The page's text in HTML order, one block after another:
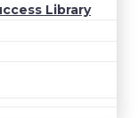
Library